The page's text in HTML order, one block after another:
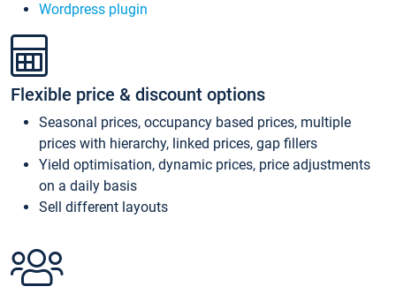
Wordpress plugin
Flexible price & discount options
Seasonal prices, occupancy based prices, multiple
prices with hierarchy, linked prices, gap fillers
Yield optimisation, dynamic prices, price adjustments
on a daily basis
Sell different layouts